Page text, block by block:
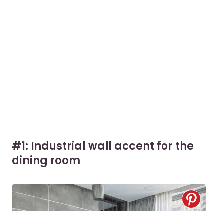
#1: Industrial wall accent for the
dining room